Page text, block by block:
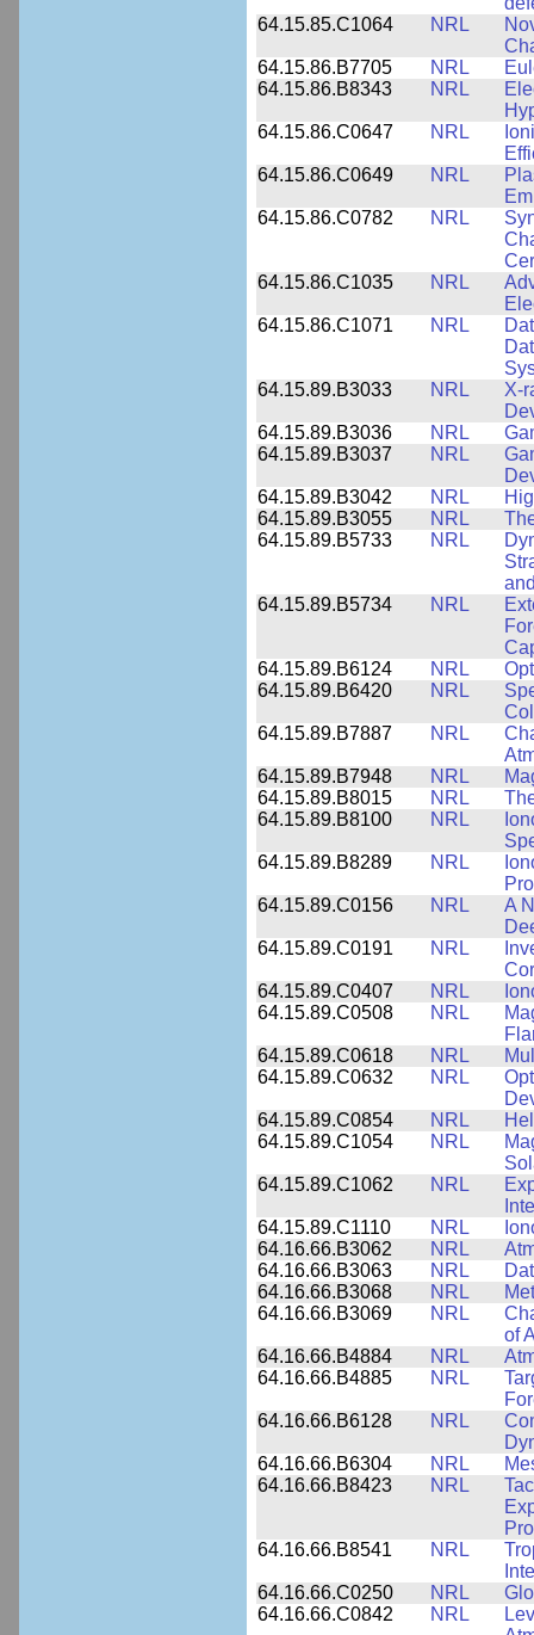
64.15.85.C1064
NRL
64.15.86.B7705
NRL
64.15.86.B8343
NRL
64.15.86.C0647
NRL
64.15.86.C0649
NRL
64.15.86.C0782
NRL
64.15.86.C1035
NRL
64.15.86.C1071
NRL
64.15.89.B3033
NRL
X-
64.15.89.B3036
NRL
64.15.89.B3037
NRL
64.15.89.B3042
NRL
64.15.89.B3055
NRL
64.15.89.B5733
NRL
64.15.89.B5734
NRL
64.15.89.B6124
NRL
64.15.89.B6420
NRL
64.15.89.B7887
NRL
64.15.89.B7948
NRL
64.15.89.B8015
NRL
64.15.89.B8100
NRL
64.15.89.B8289
NRL
64.15.89.C0156
NRL
A
64.15.89.C0191
NRL
64.15.89.C0407
NRL
64.15.89.C0508
NRL
64.15.89.C0618
NRL
64.15.89.C0632
NRL
64.15.89.C0854
NRL
64.15.89.C1054
NRL
64.15.89.C1062
NRL
64.15.89.C1110
NRL
64.16.66.B3062
NRL
64.16.66.B3063
NRL
64.16.66.B3068
NRL
64.16.66.B3069
NRL
of
64.16.66.B4884
NRL
64.16.66.B4885
NRL
64.16.66.B6128
NRL
64.16.66.B6304
NRL
64.16.66.B8423
NRL
64.16.66.B8541
NRL
64.16.66.C0250
NRL
64.16.66.C0842
NRL